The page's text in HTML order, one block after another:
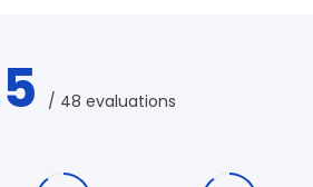
/ 48 evaluations